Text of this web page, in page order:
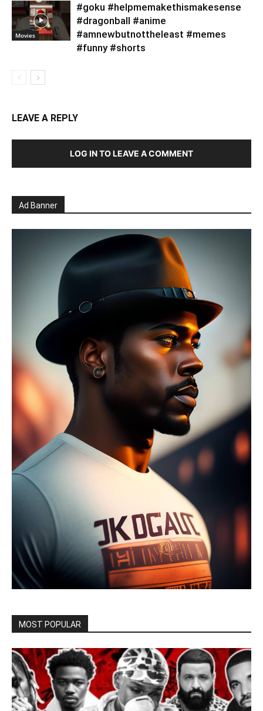
Movies
#goku #helpmemakethismakesense
#dragonball #anime
#amnewbutnottheleast #memes
#funny #shorts
LEAVE A REPLY
LOG IN TO LEAVE A COMMENT
Ad Banner
MOST POPULAR